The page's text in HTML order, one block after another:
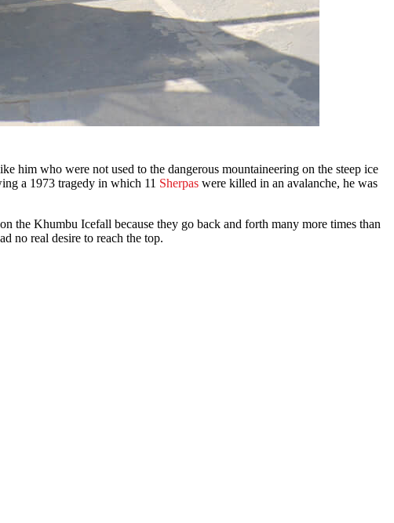
him who were not used to the dangerous mountaineering on the steep ice
a 1973 tragedy in which 11 Sherpas were killed in an avalanche, he was
the Khumbu Icefall because they go back and forth many more times than
no real desire to reach the top.